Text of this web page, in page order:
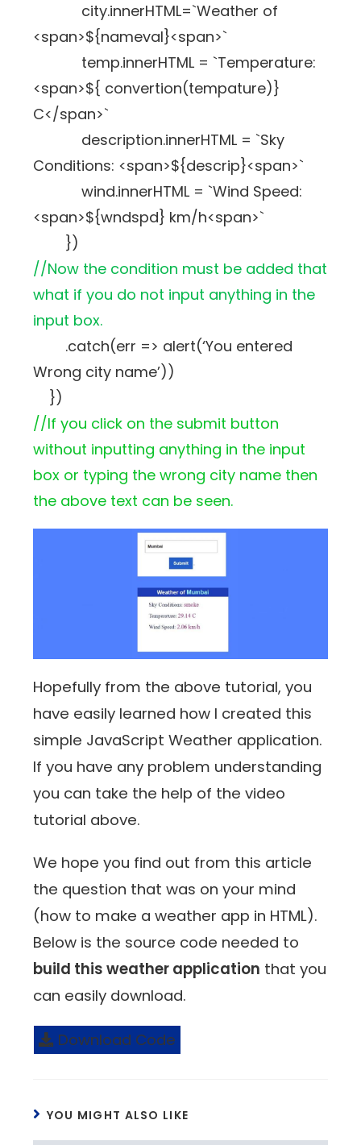
city.innerHTML=`Weather of
<span>${nameval}<span>`
temp.innerHTML = `Temperature:
<span>${ convertion(tempature)}
C</span>`
description.innerHTML = `Sky
Conditions: <span>${descrip}<span>`
wind.innerHTML = `Wind Speed:
<span>${wndspd} km/h<span>`
})
//Now the condition must be added that
what if you do not input anything in the
input box.
.catch(err => alert(‘You entered
Wrong city name’))
})
//If you click on the submit button
without inputting anything in the input
box or typing the wrong city name then
the above text can be seen.
Hopefully from the above tutorial, you
have easily learned how I created this
simple JavaScript Weather application.
If you have any problem understanding
you can take the help of the video
tutorial above.
We hope you find out from this article
the question that was on your mind
(how to make a weather app in HTML).
Below is the source code needed to
build this weather application that you
can easily download.
Download Code
YOU MIGHT ALSO LIKE